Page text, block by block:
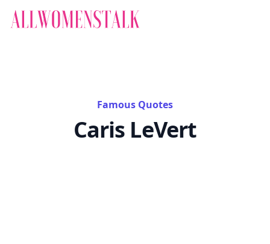
Famous Quotes
Caris LeVert